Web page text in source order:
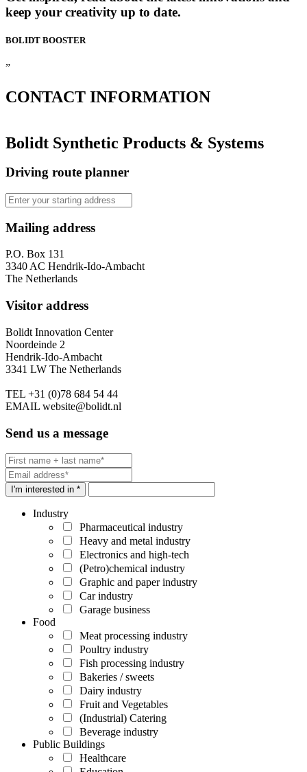
keep your creativity up to date.
BOLIDT BOOSTER
”
CONTACT INFORMATION
Bolidt Synthetic Products & Systems
Driving route planner
Mailing address
P.O. Box 131
3340 AC Hendrik-Ido-Ambacht
The Netherlands
Visitor address
Bolidt Innovation Center
Noordeinde 2
Hendrik-Ido-Ambacht
3341 LW The Netherlands
TEL +31 (0)78 684 54 44
EMAIL website@bolidt.nl
Send us a message
I'm interested in *
Industry
Pharmaceutical industry
Heavy and metal industry
Electronics and high-tech
(Petro)chemical industry
Graphic and paper industry
Car industry
Garage business
Food
Meat processing industry
Poultry industry
Fish processing industry
Bakeries / sweets
Dairy industry
Fruit and Vegetables
(Industrial) Catering
Beverage industry
Public Buildings
Healthcare